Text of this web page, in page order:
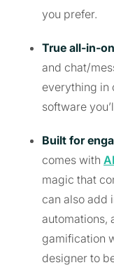
you prefer.
True all-in-
and chat/
everything in
software
Built for
comes with
magic that
can also add
automations,
gamification
designer to